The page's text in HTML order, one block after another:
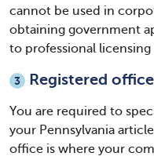
cannot be used in
obtaining government
to professional
3 Registered office
You are required to
your Pennsylvania
office is where your